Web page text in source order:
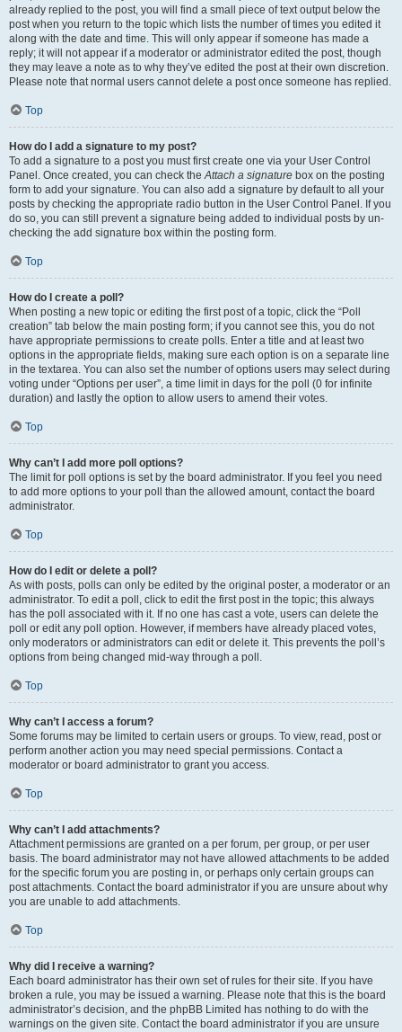
already replied to the post, you will find a small piece of text output below the
post when you return to the topic which lists the number of times you edited it
along with the date and time. This will only appear if someone has made a
reply; it will not appear if a moderator or administrator edited the post, though
they may leave a note as to why they’ve edited the post at their own discretion.
Please note that normal users cannot delete a post once someone has replied.
Top
How do I add a signature to my post?
To add a signature to a post you must first create one via your User Control
Panel. Once created, you can check theAttach a signature box on the posting
form to add your signature. You can also add a signature by default to all your
posts by checking the appropriate radio button in the User Control Panel. If you
do so, you can still prevent a signature being added to individual posts by un-
checking the add signature box within the posting form.
Top
How do I create a poll?
When posting a new topic or editing the first post of a topic, click the “Poll
creation” tab below the main posting form; if you cannot see this, you do not
have appropriate permissions to create polls. Enter a title and at least two
options in the appropriate fields, making sure each option is on a separate line
in the textarea. You can also set the number of options users may select during
voting under “Options per user”, a time limit in days for the poll (0 for infinite
duration) and lastly the option to allow users to amend their votes.
Top
Why can’t I add more poll options?
The limit for poll options is set by the board administrator. If you feel you need
to add more options to your poll than the allowed amount, contact the board
administrator.
Top
How do I edit or delete a poll?
As with posts, polls can only be edited by the original poster, a moderator or an
administrator. To edit a poll, click to edit the first post in the topic; this always
has the poll associated with it. If no one has cast a vote, users can delete the
poll or edit any poll option. However, if members have already placed votes,
only moderators or administrators can edit or delete it. This prevents the poll’s
options from being changed mid-way through a poll.
Top
Why can’t I access a forum?
Some forums may be limited to certain users or groups. To view, read, post or
perform another action you may need special permissions. Contact a
moderator or board administrator to grant you access.
Top
Why can’t I add attachments?
Attachment permissions are granted on a per forum, per group, or per user
basis. The board administrator may not have allowed attachments to be added
for the specific forum you are posting in, or perhaps only certain groups can
post attachments. Contact the board administrator if you are unsure about why
you are unable to add attachments.
Top
Why did I receive a warning?
Each board administrator has their own set of rules for their site. If you have
broken a rule, you may be issued a warning. Please note that this is the board
administrator’s decision, and the phpBB Limited has nothing to do with the
warnings on the given site. Contact the board administrator if you are unsure